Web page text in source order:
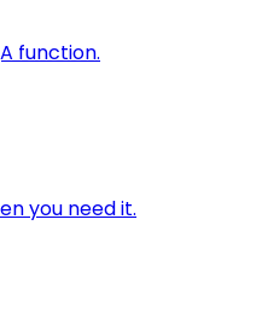
function.
you need it.